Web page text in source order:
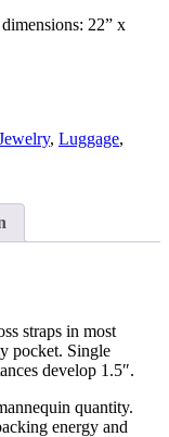
22” x
, Luggage,
straps in most
pocket. Single
develop 1.5″.
quantity.
energy and